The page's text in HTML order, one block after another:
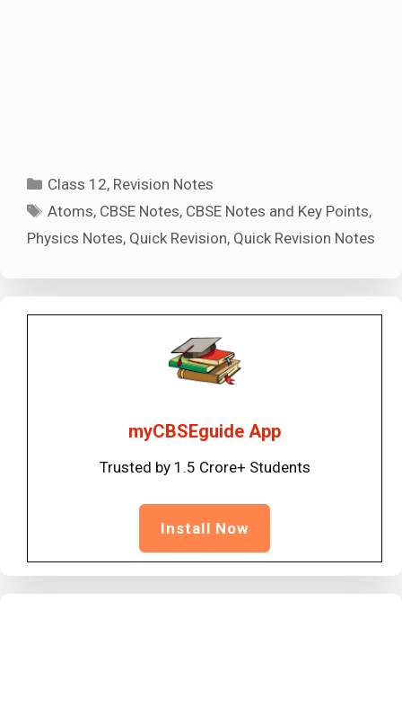
Categories
Class 12, Revision Notes
Tags
Atoms, CBSE Notes, CBSE Notes and Key Points,
Physics Notes, Quick Revision, Quick Revision Notes
myCBSEguide App
Trusted by 1.5 Crore+ Students
Install Now